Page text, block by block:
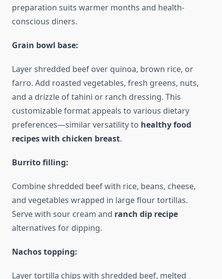
preparation suits warmer months and health-
conscious diners.
Grain bowl base:
Layer shredded beef over quinoa, brown rice, or
farro. Add roasted vegetables, fresh greens, nuts,
and a drizzle of tahini or ranch dressing. This
customizable format appeals to various dietary
preferences—similar versatility to healthy food
recipes with chicken breast.
Burrito filling:
Combine shredded beef with rice, beans, cheese,
and vegetables wrapped in large flour tortillas.
Serve with sour cream and ranch dip recipe
alternatives for dipping.
Nachos topping:
Layer tortilla chips with shredded beef, melted